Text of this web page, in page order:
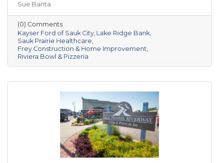
volunteers for a night of friendly competition
and networking. Frey Construction & Home
Improvement, LLC took home the
championship title, followed by Kayser Ford of
Sauk City in second place and Sauk Prairie
Healthcare in third. Lake Ridge earned
Sue Banta
(0) Comments
Kayser Ford of Sauk City Lake Ridge Bank
Sauk Prairie Healthcare
Frey Construction & Home Improvement
Riviera Bowl & Pizzeria